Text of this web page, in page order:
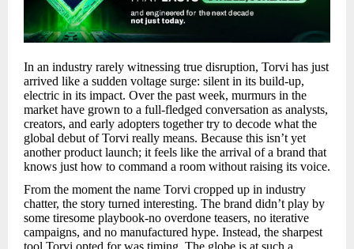
In an industry rarely witnessing true disruption, Torvi has just
arrived like a sudden voltage surge: silent in its build-up,
electric in its impact. Over the past week, murmurs in the
market have grown to a full-fledged conversation as analysts,
creators, and early adopters together try to decode what the
global debut of Torvi really means. Because this isn’t yet
another product launch; it feels like the arrival of a brand that
knows just how to command a room without raising its voice.
From the moment the name Torvi cropped up in industry
chatter, the story turned interesting. The brand didn’t play by
some tiresome playbook-no overdone teasers, no iterative
campaigns, and no manufactured hype. Instead, the sharpest
tool Torvi opted for was timing. The globe is at such a